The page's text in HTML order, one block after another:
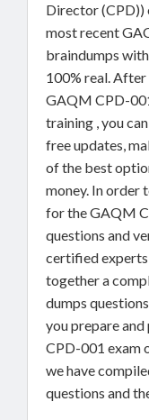
Director (CPD))
most recent
braindumps
100% real.
GAQM CPD-
training , you
free updates,
of the best
money. In order
for the GAQM
questions and
certified
together a
dumps
you prepare
CPD-001 exam
we have
questions and